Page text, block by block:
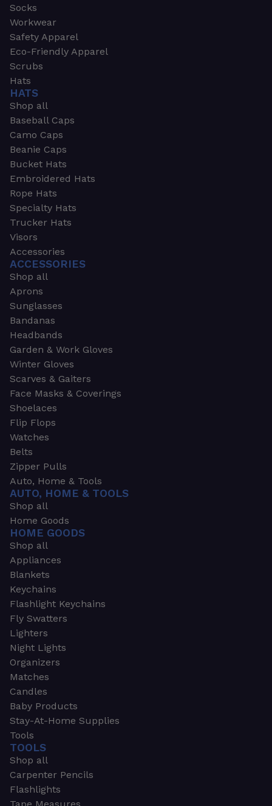
Socks
Workwear
Safety Apparel
Eco-Friendly Apparel
Scrubs
Hats
HATS
Shop all
Baseball Caps
Camo Caps
Beanie Caps
Bucket Hats
Embroidered Hats
Rope Hats
Specialty Hats
Trucker Hats
Visors
Accessories
ACCESSORIES
Shop all
Aprons
Sunglasses
Bandanas
Headbands
Garden & Work Gloves
Winter Gloves
Scarves & Gaiters
Face Masks & Coverings
Shoelaces
Flip Flops
Watches
Belts
Zipper Pulls
Auto, Home & Tools
AUTO, HOME & TOOLS
Shop all
Home Goods
HOME GOODS
Shop all
Appliances
Blankets
Keychains
Flashlight Keychains
Fly Swatters
Lighters
Night Lights
Organizers
Matches
Candles
Baby Products
Stay-At-Home Supplies
Tools
TOOLS
Shop all
Carpenter Pencils
Flashlights